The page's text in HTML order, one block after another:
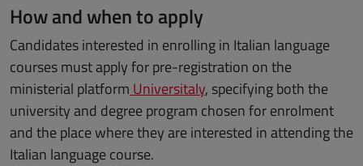
How and when to apply
Candidates interested in enrolling in Italian language
courses must apply for pre-registration on the
ministerial platform Universitaly, specifying both the
university and degree program chosen for enrolment
and the place where they are interested in attending the
Italian language course.